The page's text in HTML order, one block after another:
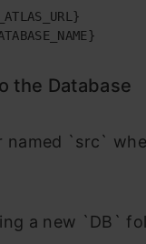
the Database
named `src`
a new `DB`